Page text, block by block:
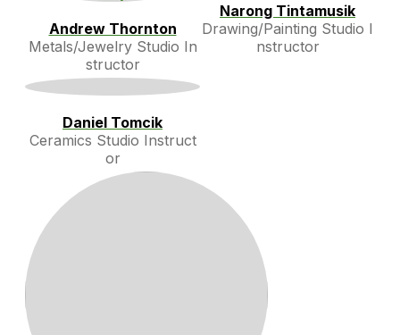
Andrew Thornton
Metals/Jewelry Studio In
structor
Narong Tintamusik
Drawing/Painting Studio I
nstructor
Daniel Tomcik
Ceramics Studio Instruct
or